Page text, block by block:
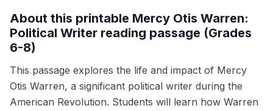
About this printable Mercy Otis Warren:
Political Writer reading passage (Grades
6-8)
This passage explores the life and impact of Mercy
Otis Warren, a significant political writer during the
American Revolution. Students will learn how Warren